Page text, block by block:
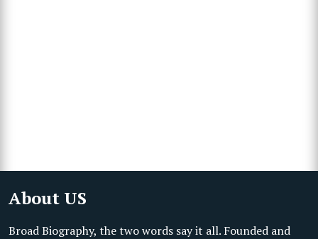
About US
Broad Biography, the two words say it all. Founded and